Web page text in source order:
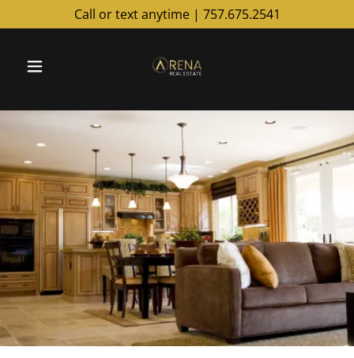
Call or text anytime | 757.675.2541